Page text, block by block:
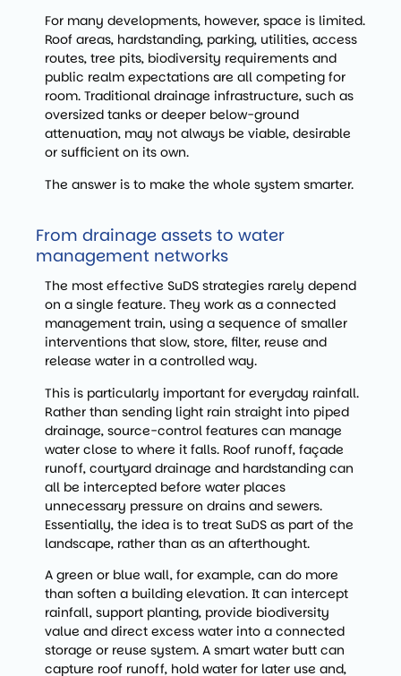
For many developments, however, space is limited.
Roof areas, hardstanding, parking, utilities, access
routes, tree pits, biodiversity requirements and
public realm expectations are all competing for
room. Traditional drainage infrastructure, such as
oversized tanks or deeper below-ground
attenuation, may not always be viable, desirable
or sufficient on its own.
The answer is to make the whole system smarter.
From drainage assets to water
management networks
The most effective SuDS strategies rarely depend
on a single feature. They work as a connected
management train, using a sequence of smaller
interventions that slow, store, filter, reuse and
release water in a controlled way.
This is particularly important for everyday rainfall.
Rather than sending light rain straight into piped
drainage, source-control features can manage
water close to where it falls. Roof runoff, façade
runoff, courtyard drainage and hardstanding can
all be intercepted before water places
unnecessary pressure on drains and sewers.
Essentially, the idea is to treat SuDS as part of the
landscape, rather than as an afterthought.
A green or blue wall, for example, can do more
than soften a building elevation. It can intercept
rainfall, support planting, provide biodiversity
value and direct excess water into a connected
storage or reuse system. A smart water butt can
capture roof runoff, hold water for later use and,